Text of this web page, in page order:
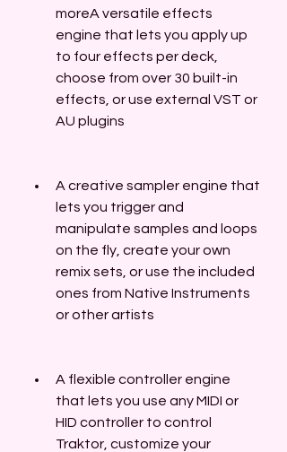
moreA versatile effects
engine that lets you apply up
to four effects per deck,
choose from over 30 built-in
effects, or use external VST or
AU plugins
A creative sampler engine that
lets you trigger and
manipulate samples and loops
on the fly, create your own
remix sets, or use the included
ones from Native Instruments
or other artists
A flexible controller engine
that lets you use any MIDI or
HID controller to control
Traktor, customize your